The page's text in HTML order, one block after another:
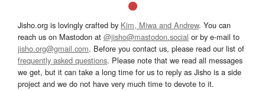
Jisho.org is lovingly crafted by Kim, Miwa and Andrew. You can
reach us on Mastodon at @jisho@mastodon.social or by e-mail to
jisho.org@gmail.com. Before you contact us, please read our list of
frequently asked questions. Please note that we read all messages
we get, but it can take a long time for us to reply as Jisho is a side
project and we do not have very much time to devote to it.